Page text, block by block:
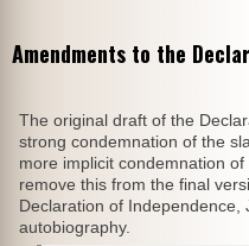
Amendments to the
The original draft of the
strong condemnation of the
more implicit condemnation
remove this from the final
Declaration of Independence,
autobiography.